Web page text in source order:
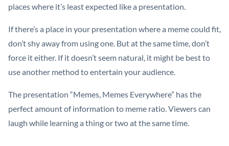
places where it’s least expected like a presentation.
If there’s a place in your presentation where a meme could fit,
don’t shy away from using one. But at the same time, don’t
force it either. If it doesn’t seem natural, it might be best to
use another method to entertain your audience.
The presentation “Memes, Memes Everywhere” has the
perfect amount of information to meme ratio. Viewers can
laugh while learning a thing or two at the same time.